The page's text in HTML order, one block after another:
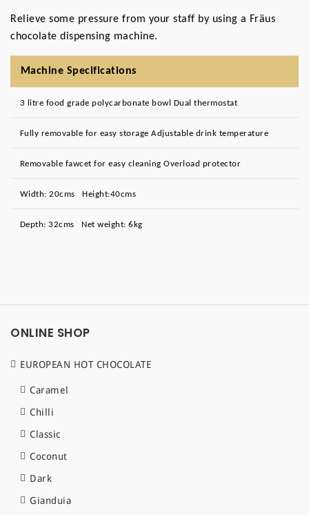
Relieve some pressure from your staff by using a Fräus
chocolate dispensing machine.
Machine Specifications
3 litre food grade polycarbonate bowl Dual thermostat
Fully removable for easy storage Adjustable drink temperature
Removable fawcet for easy cleaning Overload protector
Width: 20cms Height:40cms
Depth: 32cms Net weight: 6kg
ONLINE SHOP
EUROPEAN HOT CHOCOLATE
Caramel
Chilli
Classic
Coconut
Dark
Gianduia